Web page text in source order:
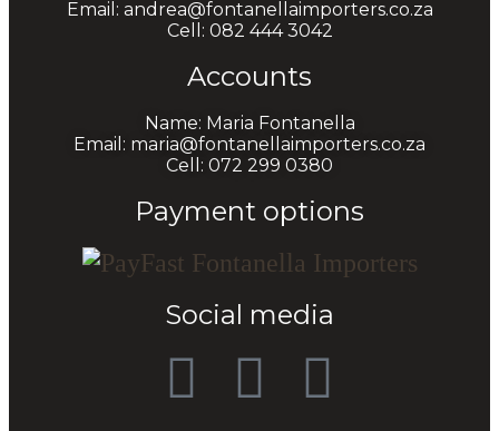
Email: andrea@fontanellaimporters.co.za
Cell: 082 444 3042
Accounts
Name: Maria Fontanella
Email: maria@fontanellaimporters.co.za
Cell: 072 299 0380
Payment options
Social media